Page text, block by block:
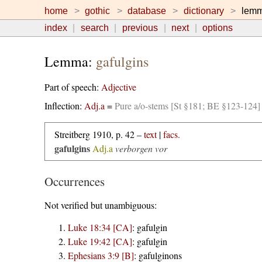
home gothic database dictionary
index
search previous next options
Lemma: gafulgins
Part of speech: Adjective
Inflection: Adj.a =Pure a/o-stems [St §181; BE §123-124]
Streitberg 1910, p. 42 –text|facs.
gafulgins Adj.a verborgen vor
Occurrences
Not verified but unambiguous:
Luke 18:34 [CA]: gafulgin
Luke 19:42 [CA]: gafulgin
Ephesians 3:9 [B]: gafulginons